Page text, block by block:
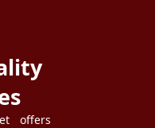
offers